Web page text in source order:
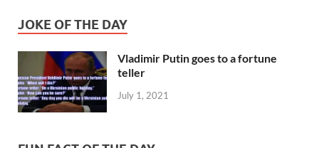
JOKE OF THE DAY
Vladimir Putin goes to a fortune
teller
July 1, 2021